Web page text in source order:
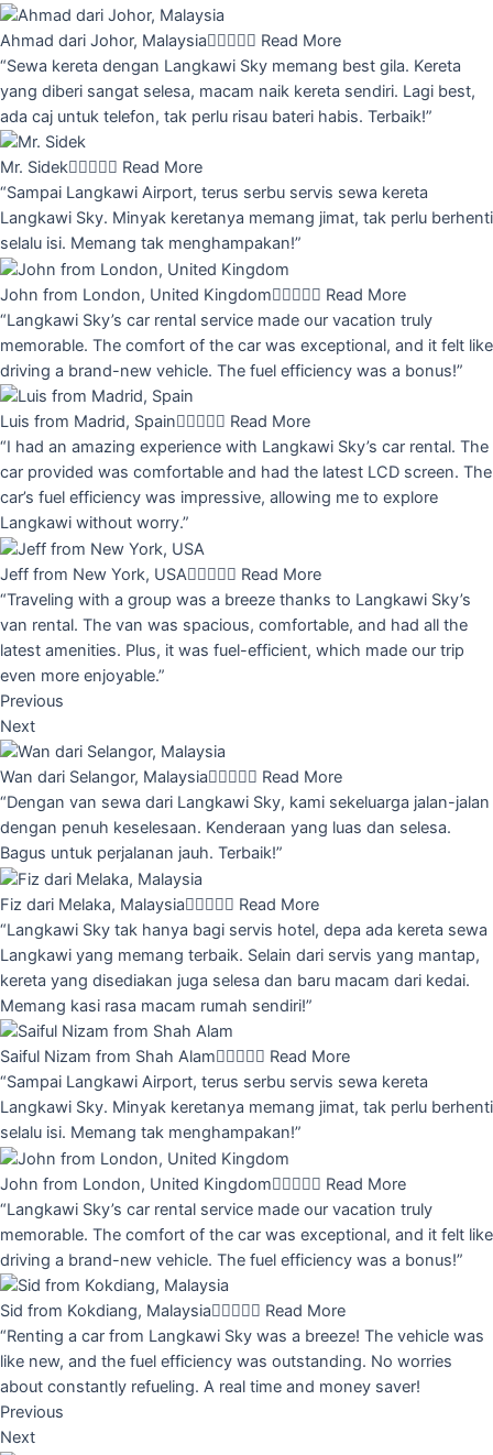
Ahmad dari Johor, Malaysia Read More
“Sewa kereta dengan Langkawi Sky memang best gila. Kereta
yang diberi sangat selesa, macam naik kereta sendiri. Lagi best,
ada caj untuk telefon, tak perlu risau bateri habis. Terbaik!”
Mr. Sidek Read More
“Sampai Langkawi Airport, terus serbu servis sewa kereta
Langkawi Sky. Minyak keretanya memang jimat, tak perlu berhenti
selalu isi. Memang tak menghampakan!”
John from London, United Kingdom Read More
“Langkawi Sky’s car rental service made our vacation truly
memorable. The comfort of the car was exceptional, and it felt like
driving a brand-new vehicle. The fuel efficiency was a bonus!”
Luis from Madrid, Spain Read More
“I had an amazing experience with Langkawi Sky’s car rental. The
car provided was comfortable and had the latest LCD screen. The
car’s fuel efficiency was impressive, allowing me to explore
Langkawi without worry.”
Jeff from New York, USA Read More
“Traveling with a group was a breeze thanks to Langkawi Sky’s
van rental. The van was spacious, comfortable, and had all the
latest amenities. Plus, it was fuel-efficient, which made our trip
even more enjoyable.”
Previous
Next
Wan dari Selangor, Malaysia Read More
“Dengan van sewa dari Langkawi Sky, kami sekeluarga jalan-jalan
dengan penuh keselesaan. Kenderaan yang luas dan selesa.
Bagus untuk perjalanan jauh. Terbaik!”
Fiz dari Melaka, Malaysia Read More
“Langkawi Sky tak hanya bagi servis hotel, depa ada kereta sewa
Langkawi yang memang terbaik. Selain dari servis yang mantap,
kereta yang disediakan juga selesa dan baru macam dari kedai.
Memang kasi rasa macam rumah sendiri!”
Saiful Nizam from Shah Alam Read More
“Sampai Langkawi Airport, terus serbu servis sewa kereta
Langkawi Sky. Minyak keretanya memang jimat, tak perlu berhenti
selalu isi. Memang tak menghampakan!”
John from London, United Kingdom Read More
“Langkawi Sky’s car rental service made our vacation truly
memorable. The comfort of the car was exceptional, and it felt like
driving a brand-new vehicle. The fuel efficiency was a bonus!”
Sid from Kokdiang, Malaysia Read More
“Renting a car from Langkawi Sky was a breeze! The vehicle was
like new, and the fuel efficiency was outstanding. No worries
about constantly refueling. A real time and money saver!
Previous
Next